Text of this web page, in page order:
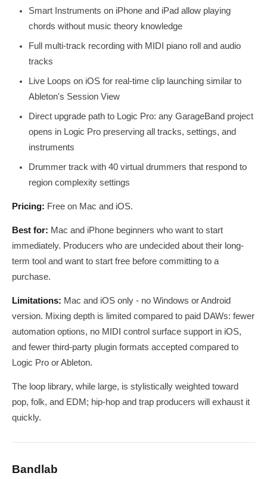
Smart Instruments on iPhone and iPad allow playing
chords without music theory knowledge
Full multi-track recording with MIDI piano roll and audio
tracks
Live Loops on iOS for real-time clip launching similar to
Ableton's Session View
Direct upgrade path to Logic Pro: any GarageBand project
opens in Logic Pro preserving all tracks, settings, and
instruments
Drummer track with 40 virtual drummers that respond to
region complexity settings
Pricing: Free on Mac and iOS.
Best for: Mac and iPhone beginners who want to start
immediately. Producers who are undecided about their long-
term tool and want to start free before committing to a
purchase.
Limitations: Mac and iOS only - no Windows or Android
version. Mixing depth is limited compared to paid DAWs: fewer
automation options, no MIDI control surface support in iOS,
and fewer third-party plugin formats accepted compared to
Logic Pro or Ableton.
The loop library, while large, is stylistically weighted toward
pop, folk, and EDM; hip-hop and trap producers will exhaust it
quickly.
Bandlab